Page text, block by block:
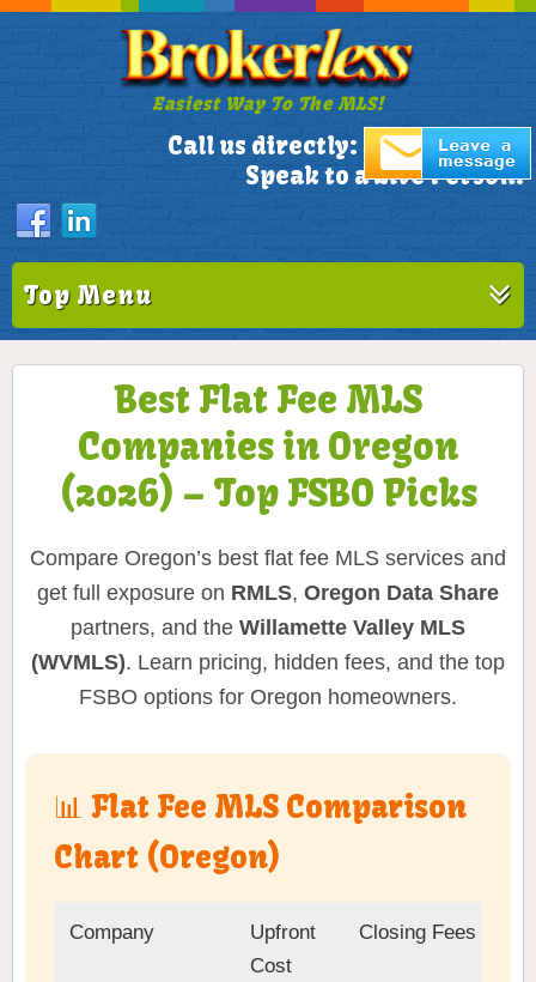
Easiest Way To The MLS!
Call us directly: 305-772-1173
Speak to a Live Person!
Top Menu
Best Flat Fee MLS
Companies in Oregon
(2026) – Top FSBO Picks
Compare Oregon’s best flat fee MLS services and
get full exposure on RMLS, Oregon Data Share
partners, and the Willamette Valley MLS
(WVMLS). Learn pricing, hidden fees, and the top
FSBO options for Oregon homeowners.
📊 Flat Fee MLS Comparison
Chart (Oregon)
Company
Upfront
Cost
Closing Fees